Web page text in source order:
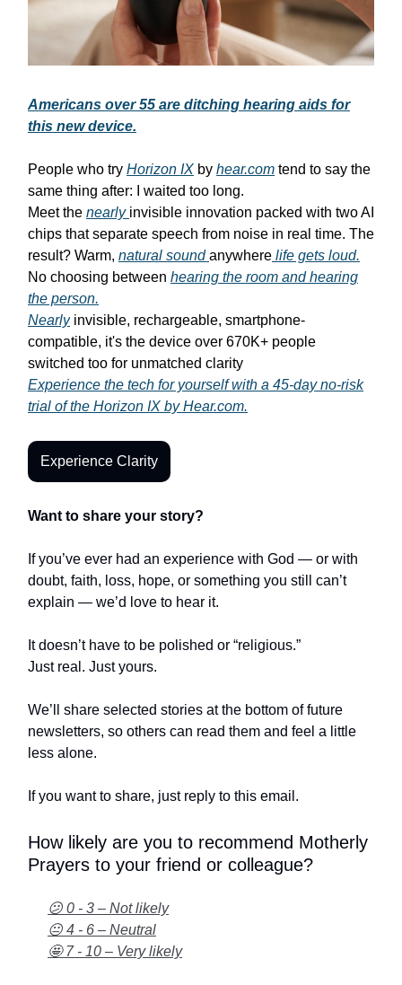
Americans over 55 are ditching hearing aids for
this new device.
People who try Horizon IX by hear.com tend to say the
same thing after: I waited too long.
Meet the nearly invisible innovation packed with two AI
chips that separate speech from noise in real time. The
result? Warm, natural soundanywhere life gets loud.
No choosing between hearing the room and hearing
the person.
Nearly invisible, rechargeable, smartphone-
compatible, it's the device over 670K+ people
switched too for unmatched clarity
Experience the tech for yourself with a 45-day no-risk
trial of the Horizon IX by Hear.com.
Experience Clarity
Want to share your story?
If you’ve ever had an experience with God — or with
doubt, faith, loss, hope, or something you still can’t
explain — we’d love to hear it.
It doesn’t have to be polished or “religious.”
Just real. Just yours.
We’ll share selected stories at the bottom of future
newsletters, so others can read them and feel a little
less alone.
If you want to share, just reply to this email.
How likely are you to recommend Motherly
Prayers to your friend or colleague?
😕 0 - 3 – Not likely
😐 4 - 6 – Neutral
🤩 7 - 10 – Very likely